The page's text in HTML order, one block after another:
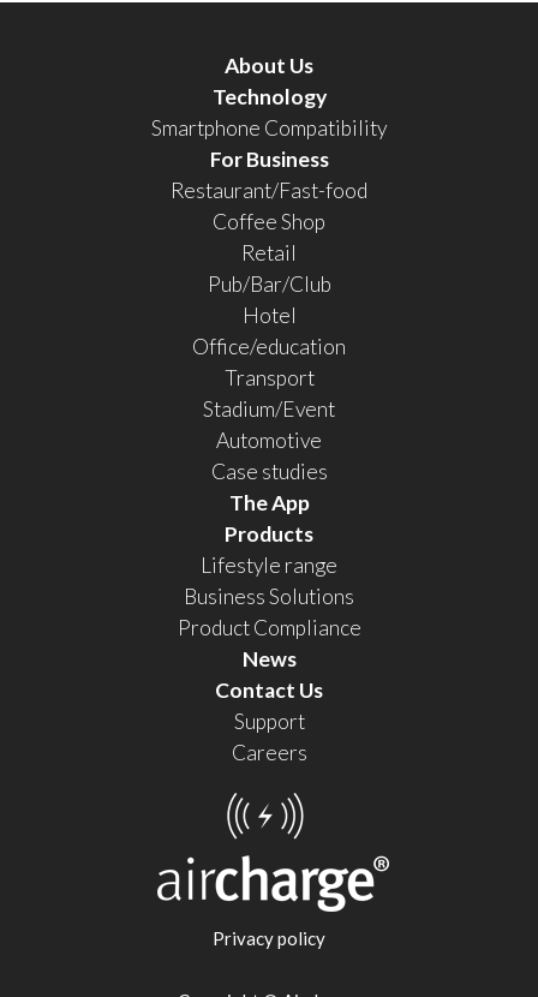
About Us
Technology
Smartphone Compatibility
For Business
Restaurant/Fast-food
Coffee Shop
Retail
Pub/Bar/Club
Hotel
Office/education
Transport
Stadium/Event
Automotive
Case studies
The App
Products
Lifestyle range
Business Solutions
Product Compliance
News
Contact Us
Support
Careers
Privacy policy